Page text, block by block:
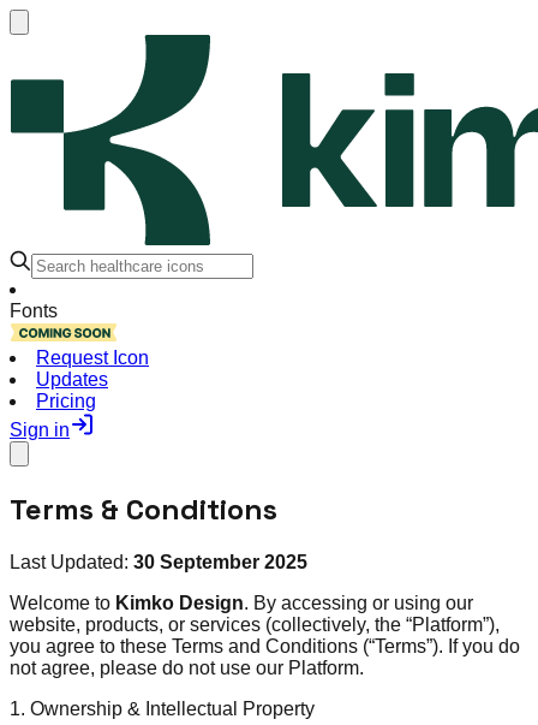
Fonts
Request Icon
Updates
Pricing
Sign in
Terms & Conditions
Last Updated: 30 September 2025
Welcome to Kimko Design. By accessing or using our
website, products, or services (collectively, the “Platform”),
you agree to these Terms and Conditions (“Terms”). If you do
not agree, please do not use our Platform.
1. Ownership & Intellectual Property